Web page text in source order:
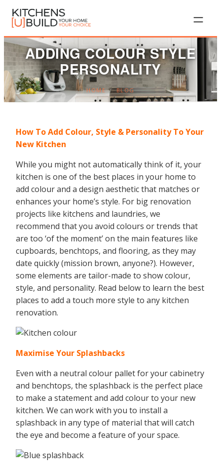
Skip
content
ADDING COLOUR STYLE
PERSONALITY
HOME / BLOG
How To Add Colour, Style & Personality To Your
New Kitchen
While you might not automatically think of it, your
kitchen is one of the best places in your home to
add colour and a design aesthetic that matches or
enhances your home’s style. For big renovation
projects like kitchens and laundries, we
recommend that you avoid colours or trends that
are too ‘of the moment’ on the main features like
cupboards, benchtops, and flooring, as they may
date quickly (mission brown, anyone?). However,
some elements are tailor-made to show colour,
style, and personality. Read below to learn the best
places to add a touch more style to any kitchen
renovation.
Maximise Your Splashbacks
Even with a neutral colour pallet for your cabinetry
and benchtops, the splashback is the perfect place
to make a statement and add colour to your new
kitchen. We can work with you to install a
splashback in any type of material that will catch
the eye and become a feature of your space.